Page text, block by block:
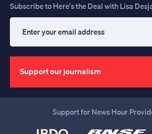
Subscribe to Here's the Deal with Lisa
your
email
address
Support our journalism
Support for News Hour